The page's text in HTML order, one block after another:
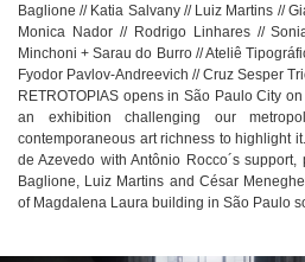
Baglione // Katia Salvany // Luiz Martins //
Monica Nador // Rodrigo Linhares //
Minchoni + Sarau do Burro // Ateliê
Fyodor Pavlov-Andreevich // Cruz Sesper
RETROTOPIAS opens in São Paulo City
an exhibition challenging our
contemporaneous art richness to highlight
de Azevedo with Antônio Rocco´s
Baglione, Luiz Martins and César
of Magdalena Laura building in São Paulo